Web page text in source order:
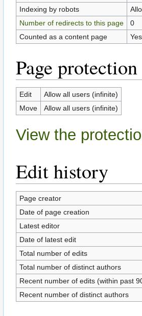
Indexing by robots
Number of redirects to this page
0
Counted as a content page
Yes
Page protection
Edit
Allow all users (infinite)
Move
Allow all users (infinite)
View the
Edit history
Page creator
Date of page creation
Latest editor
Date of latest edit
Total number of edits
Total number of distinct authors
Recent number of edits (within past
Recent number of distinct authors